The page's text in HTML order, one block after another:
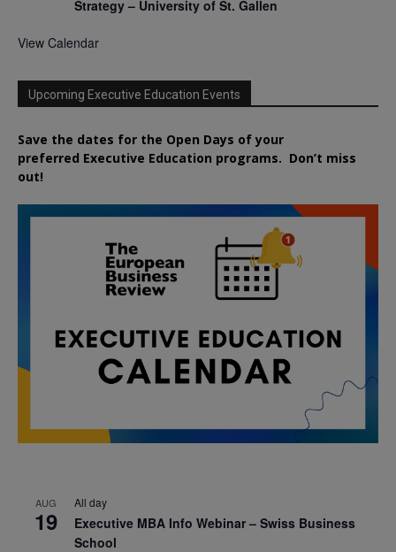
Strategy – University of St. Gallen
View Calendar
Upcoming Executive Education Events
Save the dates for the Open Days of your
preferred Executive Education programs. Don’t miss
out!
AUG
19
All day
Executive MBA Info Webinar – Swiss Business
School